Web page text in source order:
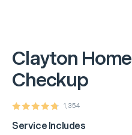
Clayton
Checkup
1,354
Service Includes